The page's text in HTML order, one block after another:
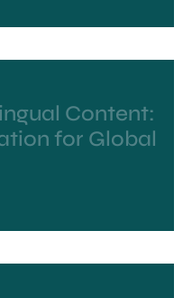
Content:
for Global